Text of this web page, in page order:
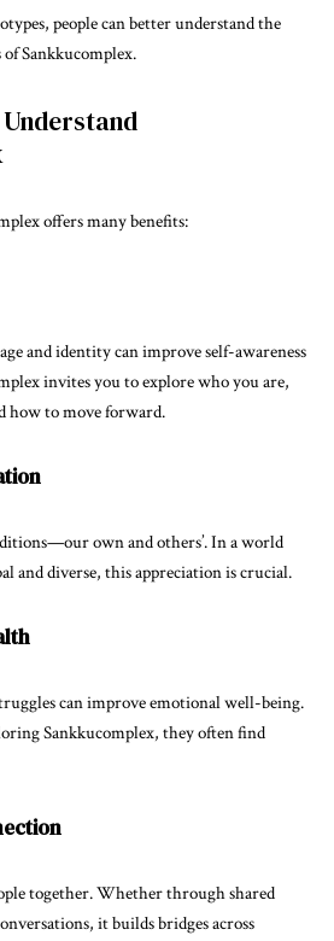
people can better understand the
Sankkucomplex.
Understand
offers many benefits:
and identity can improve self-awareness
invites you to explore who you are,
how to move forward.
own and others’. In a world
and diverse, this appreciation is crucial.
can improve emotional well-being.
Sankkucomplex, they often find
together. Whether through shared
it builds bridges across